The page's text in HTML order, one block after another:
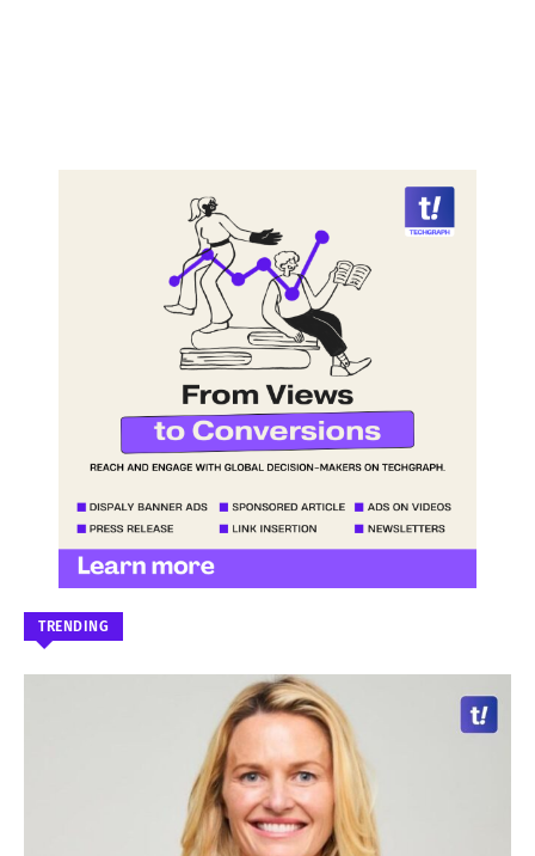
TRENDING